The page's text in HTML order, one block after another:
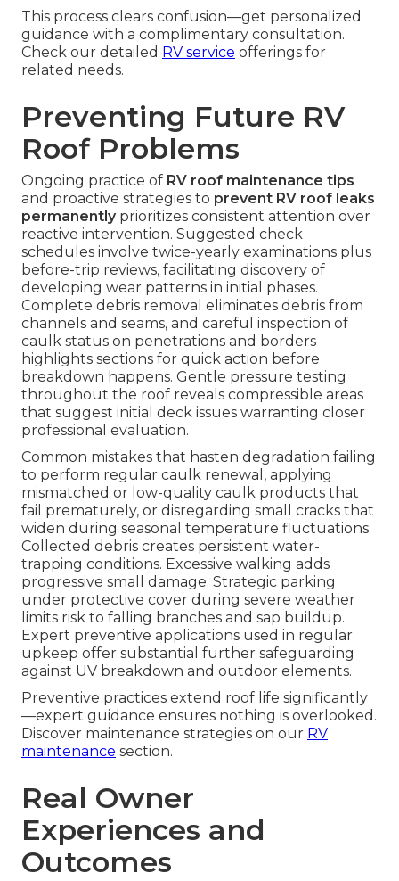
This process clears confusion—get personalized
guidance with a complimentary consultation.
Check our detailed RV service offerings for
related needs.
Preventing Future RV
Roof Problems
Ongoing practice of RV roof maintenance tips
and proactive strategies to prevent RV roof leaks
permanentlyprioritizes consistent attention over
reactive intervention. Suggested check
schedules involve twice-yearly examinations plus
before-trip reviews, facilitating discovery of
developing wear patterns in initial phases.
Complete debris removal eliminates debris from
channels and seams, and careful inspection of
caulk status on penetrations and borders
highlights sections for quick action before
breakdown happens. Gentle pressure testing
throughout the roof reveals compressible areas
that suggest initial deck issues warranting closer
professional evaluation.
Common mistakes that hasten degradation failing
to perform regular caulk renewal, applying
mismatched or low-quality caulk products that
fail prematurely, or disregarding small cracks that
widen during seasonal temperature fluctuations.
Collected debris creates persistent water-
trapping conditions. Excessive walking adds
progressive small damage. Strategic parking
under protective cover during severe weather
limits risk to falling branches and sap buildup.
Expert preventive applications used in regular
upkeep offer substantial further safeguarding
against UV breakdown and outdoor elements.
Preventive practices extend roof life significantly
—expert guidance ensures nothing is overlooked.
Discover maintenance strategies on our RV
maintenance section.
Real Owner
Experiences and
Outcomes